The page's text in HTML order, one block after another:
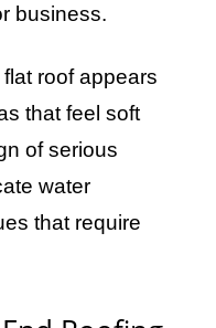
business.
flat roof appears
that feel soft
of serious
water
that require